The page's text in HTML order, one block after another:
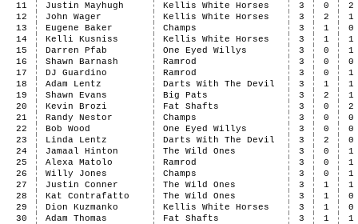
11
Justin Mayhugh Kellis White Horses 3 0
2
12
John Wager Kellis White Horses 3 2
1
13
Eugene Baker Champs 3 1
0
14
Kelli Kusniss Kellis White Horses 3 1
1
15
Darren Pfab One Eyed Willys 3 0
1
16
Shawn Barnash Ramrod 3 0
0
17
DJ Guardino Ramrod 3 0
1
18
Adam Lentz Darts With The Devil 3 1
1
19
Shawn Evans Big Pats 3 2
1
20
Kevin Brozi Fat Shafts 3 0
2
21
Randy Nestor Champs 3 0
0
22
Bob Wood One Eyed Willys 3 0
0
23
Linda Lentz Darts With The Devil 3 2
0
24
Jamaal Hinton The Wild Ones 3 0
1
25
Alexa Matolo Ramrod 3 0
1
26
Willy Jones Champs 3 0
1
27
Justin Conner The Wild Ones 3 1
1
28
Kat Contrafatto The Wild Ones 3 1
0
29
Dion Kuzmanko Kellis White Horses 3 1
0
30
Adam Thomas Fat Shafts 3 1
1